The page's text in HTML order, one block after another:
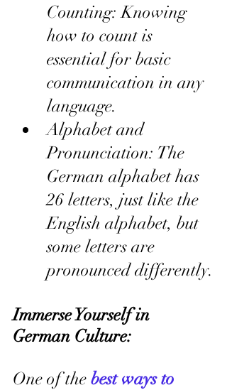
Counting: Knowing
how to count is
essential for basic
communication in any
language.
Alphabet and
Pronunciation: The
German alphabet has
26 letters, just like the
English alphabet, but
some letters are
pronounced differently.
Immerse Yourself in
German Culture:
One of the best ways to